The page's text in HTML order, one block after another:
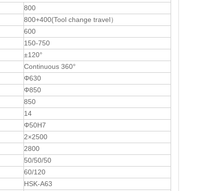
800
800+400(Tool change travel）
600
150-750
±120°
Continuous 360°
Φ630
Φ850
850
14
Φ50H7
2×2500
2800
50/50/50
60/120
HSK-A63